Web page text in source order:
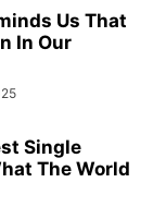
Us That
In Our
Single
The World